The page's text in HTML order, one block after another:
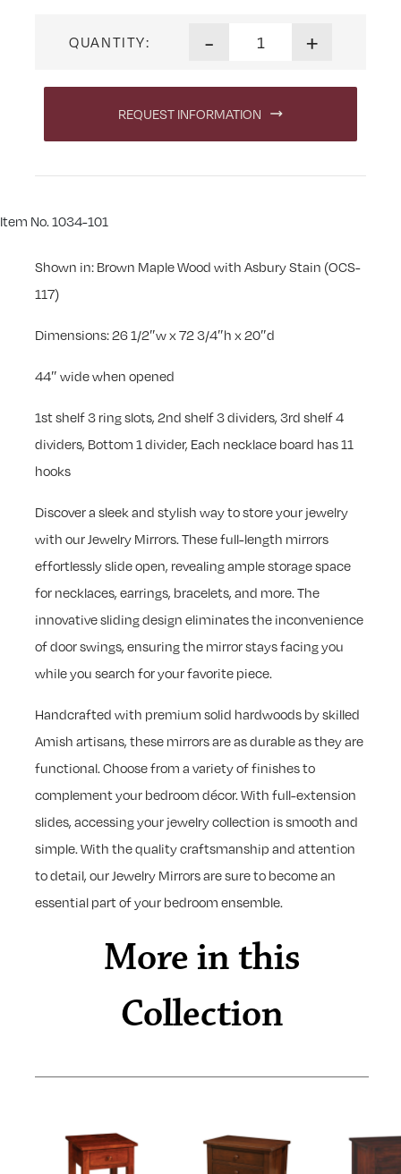
QUANTITY: - +
REQUEST INFORMATION
Item No. 1034-101
Shown in: Brown Maple Wood with Asbury Stain (OCS-
117)
Dimensions: 26 1/2″w x 72 3/4″h x 20″d
44″ wide when opened
1st shelf 3 ring slots, 2nd shelf 3 dividers, 3rd shelf 4
dividers, Bottom 1 divider, Each necklace board has 11
hooks
Discover a sleek and stylish way to store your jewelry
with our Jewelry Mirrors. These full-length mirrors
effortlessly slide open, revealing ample storage space
for necklaces, earrings, bracelets, and more. The
innovative sliding design eliminates the inconvenience
of door swings, ensuring the mirror stays facing you
while you search for your favorite piece.
Handcrafted with premium solid hardwoods by skilled
Amish artisans, these mirrors are as durable as they are
functional. Choose from a variety of finishes to
complement your bedroom décor. With full-extension
slides, accessing your jewelry collection is smooth and
simple. With the quality craftsmanship and attention
to detail, our Jewelry Mirrors are sure to become an
essential part of your bedroom ensemble.
More in this
Collection